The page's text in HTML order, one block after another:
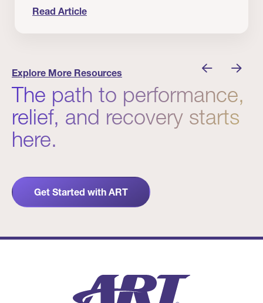
Read Article
Explore More Resources
The path to performance,
relief, and recovery starts
here.
Get Started with ART